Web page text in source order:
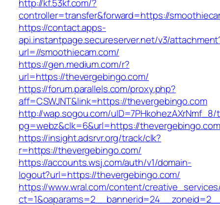
http://kf.53kf.com/?
controller=transfer&forward=https://
https://contact.apps-
api.instantpage.secureserver.net/v3/
url=//smoothiecam.com/
https://gen.medium.com/r?
url=https://thevergebingo.com/
https://forum.parallels.com/proxy.php?
aff=CSWJNT&link=https://thevergebingo.com
http://wap.sogou.com/uID=7PHkohezAXrNmf_8/
pg=webz&clk=6&url=https://
https://insight.adsrvr.org/track/clk?
r=https://thevergebingo.com/
https://accounts.wsj.com/auth/v1/domain-
logout?url=https://thevergebingo.com/
https://www.wral.com/content/